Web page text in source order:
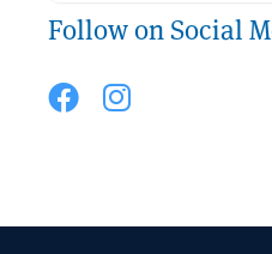
Follow on Social